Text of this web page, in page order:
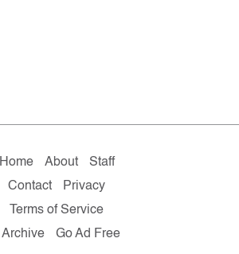
Home About
Staff
Contact
Privacy
Terms of Service
Archive
Go Ad Free